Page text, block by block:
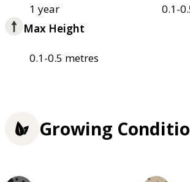
1 year
0.1-
Max Height
0.1-0.5 metres
Growing